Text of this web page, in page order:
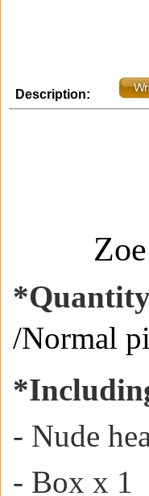
Description:
*
/Normal
*
- Nude
- Box x 1